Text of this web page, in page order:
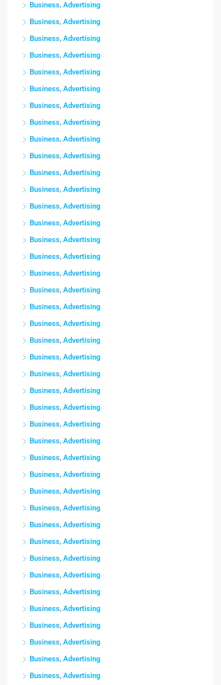
Business, Advertising
Business, Advertising
Business, Advertising
Business, Advertising
Business, Advertising
Business, Advertising
Business, Advertising
Business, Advertising
Business, Advertising
Business, Advertising
Business, Advertising
Business, Advertising
Business, Advertising
Business, Advertising
Business, Advertising
Business, Advertising
Business, Advertising
Business, Advertising
Business, Advertising
Business, Advertising
Business, Advertising
Business, Advertising
Business, Advertising
Business, Advertising
Business, Advertising
Business, Advertising
Business, Advertising
Business, Advertising
Business, Advertising
Business, Advertising
Business, Advertising
Business, Advertising
Business, Advertising
Business, Advertising
Business, Advertising
Business, Advertising
Business, Advertising
Business, Advertising
Business, Advertising
Business, Advertising
Business, Advertising